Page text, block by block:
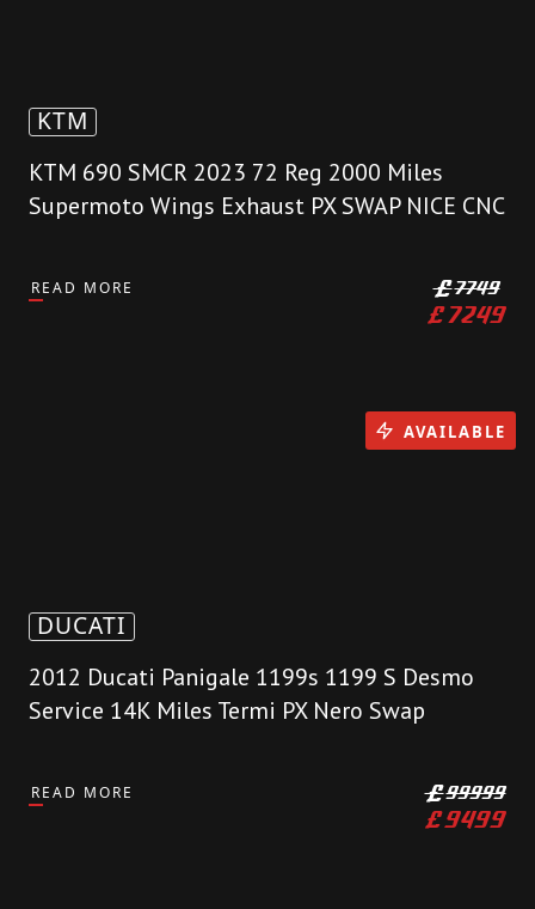
KTM
KTM 690 SMCR 2023 72 Reg 2000 Miles
Supermoto Wings Exhaust PX SWAP NICE CNC
READ MORE £7749
£7249
DUCATI
2012 Ducati Panigale 1199s 1199 S Desmo
Service 14K Miles Termi PX Nero Swap
READ MORE £99999
£9499
AVAILABLE